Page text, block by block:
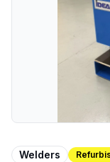
Welders